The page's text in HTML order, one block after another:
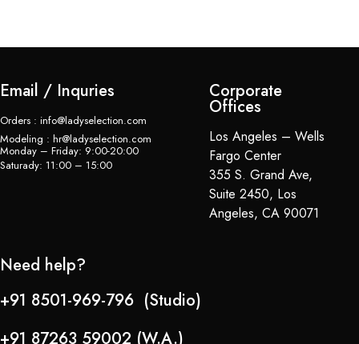
Email / Inquries
Orders : info@ladyselection.com
Modeling : hr@ladyselection.com
Monday – Friday: 9:00-20:00
Saturady: 11:00 – 15:00
Corporate
Offices
Los Angeles – Wells
Fargo Center
355 S. Grand Ave,
Suite 2450, Los
Angeles, CA 90071
Need help?
+91 8501-969-796 (Studio)
+91 87263 59002 (W.A.)